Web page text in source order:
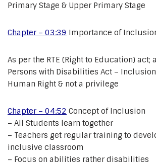
Primary Stage & Upper Primary Stage
Chapter – 03:39 Importance of
As per the RTE (Right to Education) act;
Persons with Disabilities Act –
Human Right & not a privilege
Chapter – 04:52 Concept of Inclusion
– All Students learn together
– Teachers get regular training to
inclusive classroom
– Focus on abilities rather disabilities